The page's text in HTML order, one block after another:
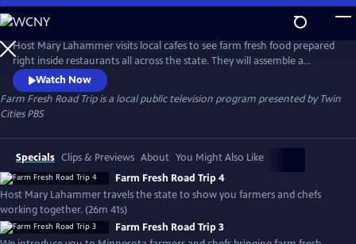
Skip
to
Main
Content
Host Mary Lahammer visits local cafes to see farm fresh food prepared
right inside restaurants all across the state. They will assemble a
complete meal beginning to end. See the local food movement
through a new lens that might surprise you. Produced with Minnesota
Farmers Union.
Watch Now
Farm Fresh Road Tripis a local public television program presented byTwin
Cities PBS
Specials Clips & Previews About You Might Also Like
Farm Fresh Road Trip 4
Host Mary Lahammer travels the state to show you farmers and chefs
working together. (26m 41s)
Farm Fresh Road Trip 3